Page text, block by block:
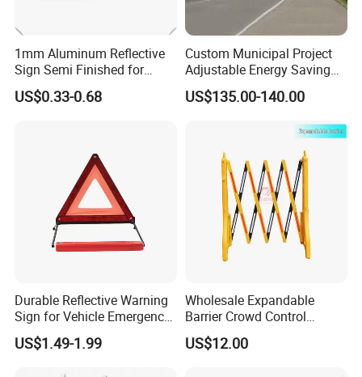
1mm Aluminum Reflective
Sign Semi Finished for
Custom Road Safety
Warning Plate
US$0.33-0.68
Custom Municipal Project
Adjustable Energy Saving
Waterproof Traffic Signs for
Village
US$135.00-140.00
Durable Reflective Warning
Sign for Vehicle Emergency
Situations
US$1.49-1.99
Wholesale Expandable
Barrier Crowd Control
Plastic Road Barrier
US$12.00